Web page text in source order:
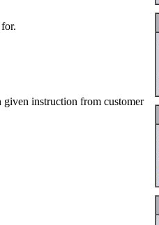
instruction from customer